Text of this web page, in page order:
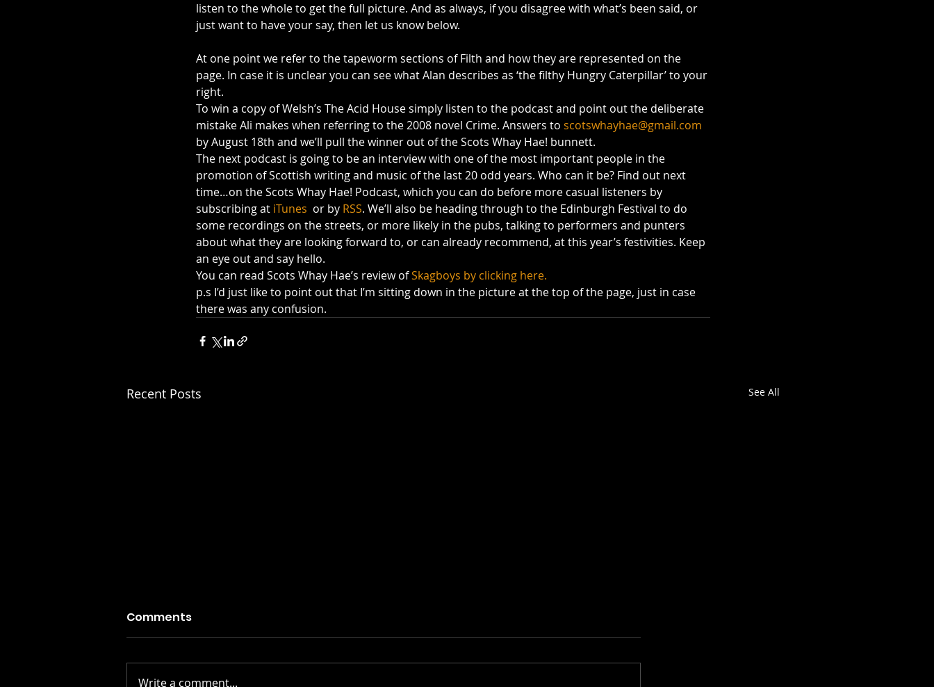
listen to the whole to get the full picture. And as always, if you disagree with what’s been said, or
just want to have your say, then let us know below.
At one point we refer to the tapeworm sections of Filth and how they are represented on the
page. In case it is unclear you can see what Alan describes as ‘the filthy Hungry Caterpillar’ to your
right.
To win a copy of Welsh’s The Acid House simply listen to the podcast and point out the deliberate
mistake Ali makes when referring to the 2008 novel Crime. Answers to scotswhayhae@gmail.com
by August 18th and we’ll pull the winner out of the Scots Whay Hae! bunnett.
The next podcast is going to be an interview with one of the most important people in the
promotion of Scottish writing and music of the last 20 odd years. Who can it be? Find out next
time…on the Scots Whay Hae! Podcast, which you can do before more casual listeners by
subscribing at iTunes or by RSS. We’ll also be heading through to the Edinburgh Festival to do
some recordings on the streets, or more likely in the pubs, talking to performers and punters
about what they are looking forward to, or can already recommend, at this year’s festivities. Keep
an eye out and say hello.
You can read Scots Whay Hae’s review of Skagboys by clicking here.
p.s I’d just like to point out that I’m sitting down in the picture at the top of the page, just in case
there was any confusion.
Recent Posts See All
Comments
Write a comment...